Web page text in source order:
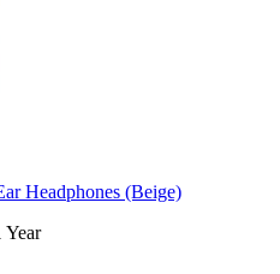
Headphones (Beige)
Year